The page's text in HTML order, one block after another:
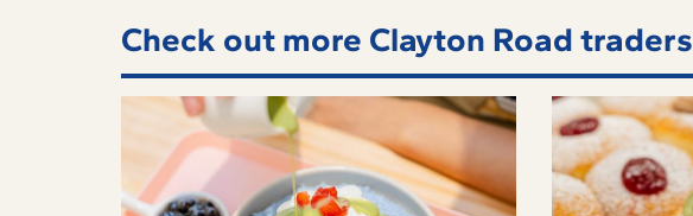
Check out more Clayton Road traders